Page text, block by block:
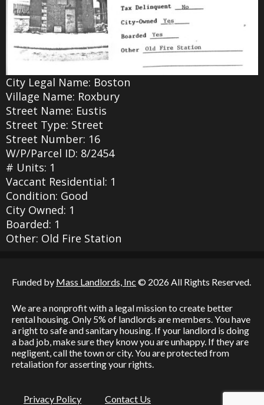
City Legal Name: Boston
Village Name: Roxbury
Street Name: Eustis
Street Type: Street
Street Number: 16
W/P/Parcel ID: 8/2454
# Units: 1
Vaccant Residential: 1
Condition: Good
City Owned: 1
Boarded: 1
Other: Old Fire Station
Funded by Mass Landlords, Inc © 2026 All Rights Reserved.
We are a nonprofit with a legal mission to create better
rental housing. Only 5% of landlords are members. You have
a right to safe and sanitary housing. If your landlord is doing
a bad job, make sure they know you are unhappy. If they are
negligent, call the town or city. You are protected from
retaliation for asserting your rights.
Privacy Policy Contact Us